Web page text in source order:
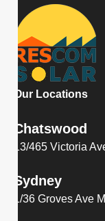
Our Locations
Chatswood
13/465 Victoria
Sydney
1/36 Groves Ave